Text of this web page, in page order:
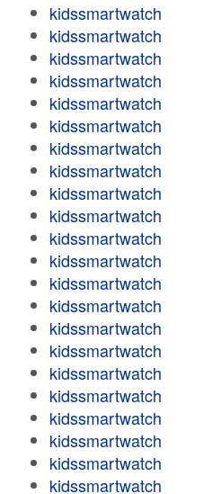
kidssmartwatch
kidssmartwatch
kidssmartwatch
kidssmartwatch
kidssmartwatch
kidssmartwatch
kidssmartwatch
kidssmartwatch
kidssmartwatch
kidssmartwatch
kidssmartwatch
kidssmartwatch
kidssmartwatch
kidssmartwatch
kidssmartwatch
kidssmartwatch
kidssmartwatch
kidssmartwatch
kidssmartwatch
kidssmartwatch
kidssmartwatch
kidssmartwatch